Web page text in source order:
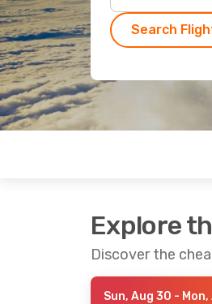
Search
Explore
Discover the
Sun, Aug 30 - Mon,